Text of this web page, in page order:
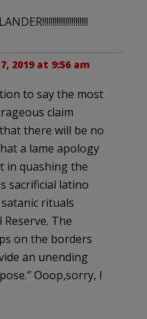
2019 at 9:56 am
to say the most
claim
there will be no
a lame apology
in quashing the
sacrificial latino
rituals
The
on the borders
an unending
Ooop,sorry, I